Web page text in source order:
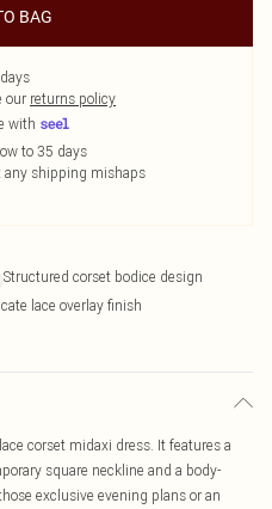
BAG
our returns policy
with
to 35 days
any shipping mishaps
Structured corset bodice design
lace overlay finish
corset midaxi dress. It features a
square neckline and a body-
exclusive evening plans or an